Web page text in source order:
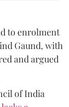
to enrolment
Gaund, with
and argued
of India